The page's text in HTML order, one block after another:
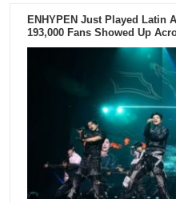
ENHYPEN Just Played Latin
193,000 Fans Showed Up